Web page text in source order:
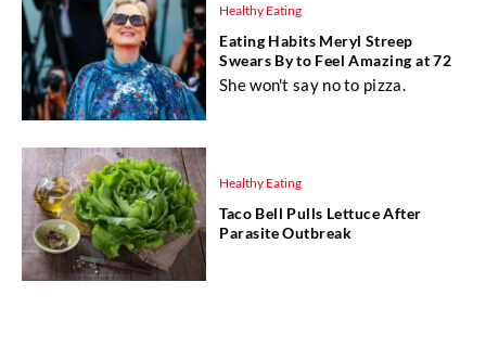
Healthy Eating
Eating Habits Meryl Streep
Swears By to Feel Amazing at 72
She won't say no to pizza.
Healthy Eating
Taco Bell Pulls Lettuce After
Parasite Outbreak